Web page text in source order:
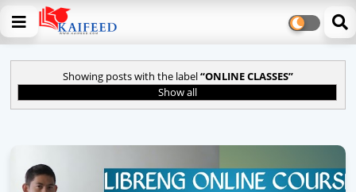
Showing posts with the label ONLINE CLASSES
Show all